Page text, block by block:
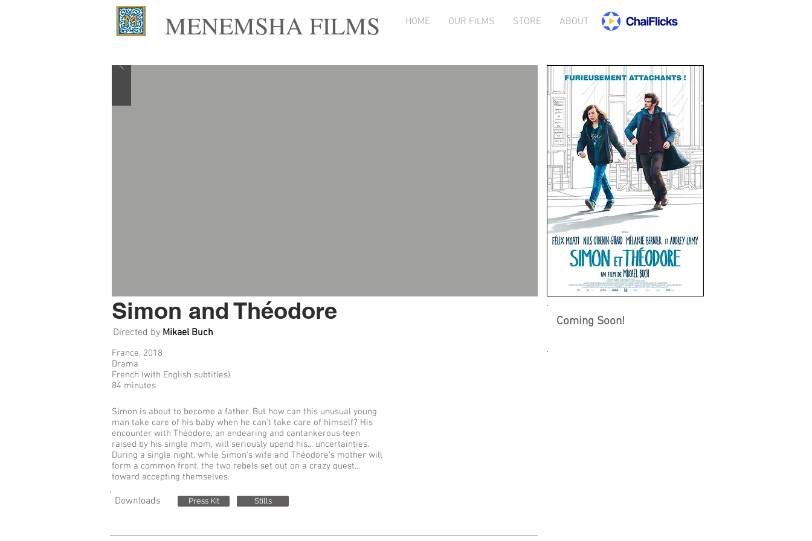
HOME OUR FILMS STORE ABOUT
MENEMSHA FILMS
Directed by Mikael Buch
France, 2018
Drama
French (with English subtitles)
84 minutes
Simon is about to become a father. But how can this unusual young
man take care of his baby when he can't take care of himself? His
encounter with Théodore, an endearing and cantankerous teen
raised by his single mom, will seriously upend his... uncertainties.
During a single night, while Simon's wife and Théodore's mother will
form a common front, the two rebels set out on a crazy quest...
toward accepting themselves.
Simon and Théodore
Downloads Press Kit Stills
Coming Soon!